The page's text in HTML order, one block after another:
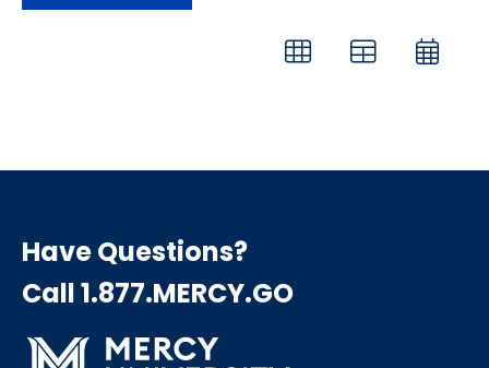
Search
Have Questions?
Call 1.877.MERCY.GO